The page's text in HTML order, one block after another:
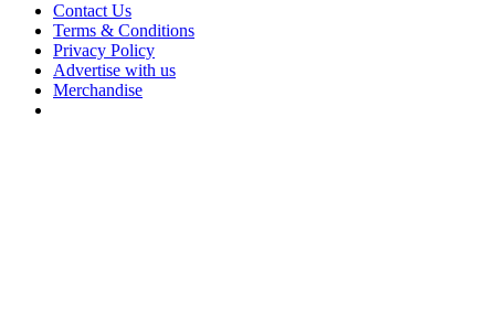
Contact Us
Terms & Conditions
Privacy Policy
Advertise with us
Merchandise